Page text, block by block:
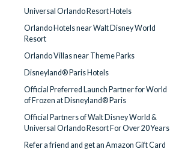
Universal Orlando Resort Hotels
Orlando Hotels near Walt Disney World
Resort
Orlando Villas near Theme Parks
Disneyland® Paris Hotels
Official Preferred Launch Partner for World
of Frozen at Disneyland® Paris
Official Partners of Walt Disney World &
Universal Orlando Resort For Over 20 Years
Refer a friend and get an Amazon Gift Card